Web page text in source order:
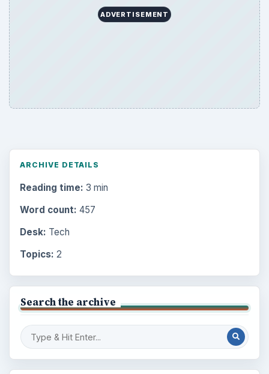
ADVERTISEMENT
ARCHIVE DETAILS
Reading time: 3 min
Word count: 457
Desk: Tech
Topics: 2
Search the archive